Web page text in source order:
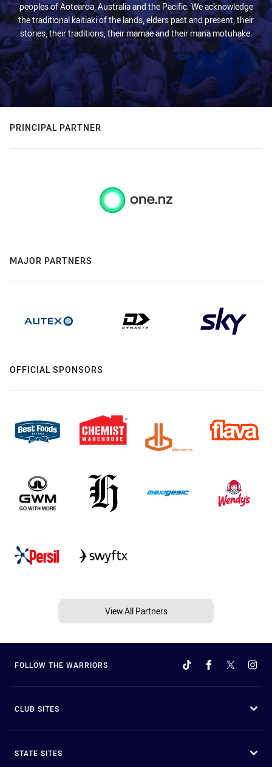
peoples of Aotearoa, Australia and the Pacific. We acknowledge
the traditional kaitiaki of the lands, elders past and present, their
stories, their traditions, their mamae and their mana motuhake.
PRINCIPAL PARTNER
MAJOR PARTNERS
OFFICIAL SPONSORS
View All Partners
FOLLOW THE WARRIORS
CLUB SITES
STATE SITES